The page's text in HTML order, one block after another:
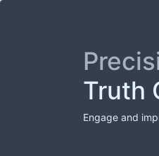
Truth
Engage and